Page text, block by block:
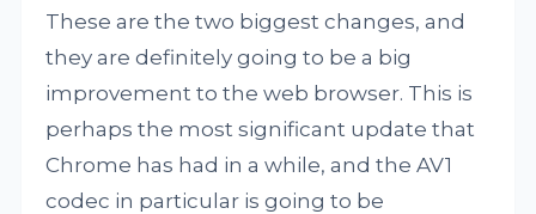
These are the two biggest changes, and
they are definitely going to be a big
improvement to the web browser. This is
perhaps the most significant update that
Chrome has had in a while, and the AV1
codec in particular is going to be